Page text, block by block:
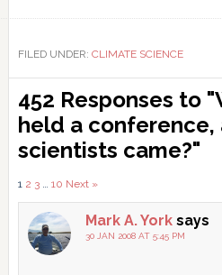
Link
FILED UNDER: CLIMATE SCIENCE
Reader
Interactions
452 Responses to
held a conference,
scientists came?"
Comments
pagination
1 2 3 … 10 Next »
Mark A. York says
30 JAN 2008 AT 5:45 PM